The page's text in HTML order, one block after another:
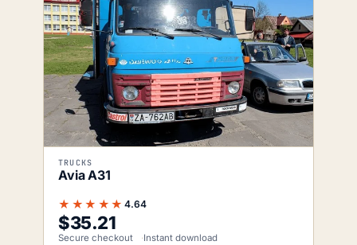
TRUCKS
Avia A31
★★★★★ 4.64
$35.21
Secure checkout Instant download